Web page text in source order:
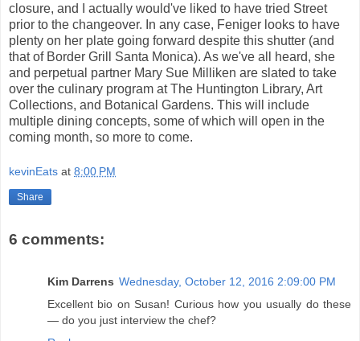
closure, and I actually would've liked to have tried Street
prior to the changeover. In any case, Feniger looks to have
plenty on her plate going forward despite this shutter (and
that of Border Grill Santa Monica). As we've all heard, she
and perpetual partner Mary Sue Milliken are slated to take
over the culinary program at The Huntington Library, Art
Collections, and Botanical Gardens. This will include
multiple dining concepts, some of which will open in the
coming month, so more to come.
kevinEats at 8:00 PM
Share
6 comments:
Kim Darrens Wednesday, October 12, 2016 2:09:00 PM
Excellent bio on Susan! Curious how you usually do these
— do you just interview the chef?